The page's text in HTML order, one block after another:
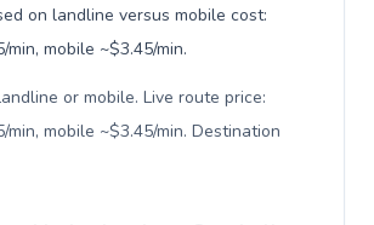
on landline versus mobile cost:
mobile ~$3.45/min.
or mobile. Live route price:
mobile ~$3.45/min. Destination